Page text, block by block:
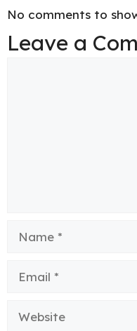
No comments to
Leave a
Website